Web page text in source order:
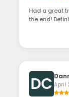
Had a great
the end!
DC April